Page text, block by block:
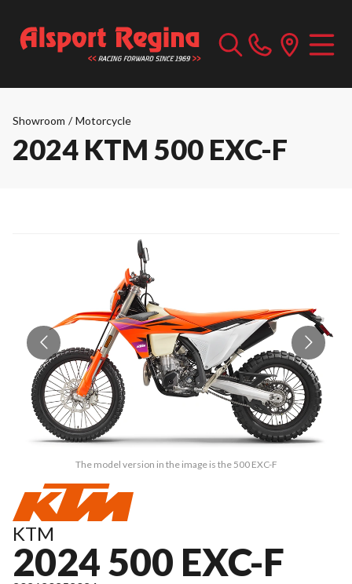
Showroom / Motorcycle
2024 KTM 500 EXC-F
The model version in the image is the 500 EXC-F
KTM
2024 500 EXC-F